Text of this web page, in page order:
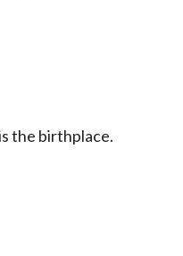
the birthplace.